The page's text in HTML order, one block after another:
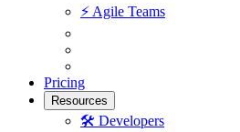
⚡️ Agile Teams
Pricing
Resources
🛠 Developers